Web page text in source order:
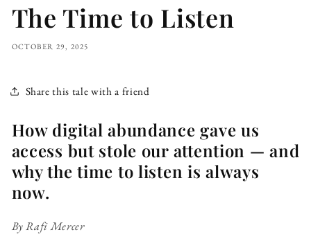
The Time to Listen
OCTOBER 29, 2025
Share this tale with a friend
How digital abundance gave us
access but stole our attention — and
why the time to listen is always
now.
By Rafi Mercer